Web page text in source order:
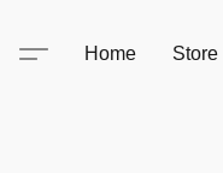
Home Store